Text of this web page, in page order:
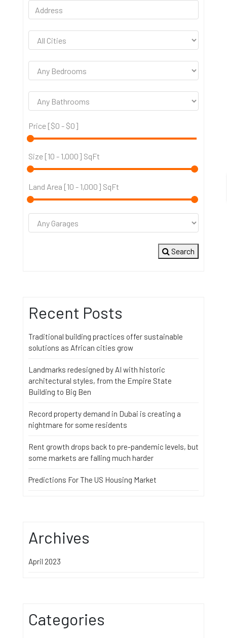
Price [$0 - $0]
Size [10 - 1,000] SqFt
Land Area [10 - 1,000] SqFt
Search
Recent Posts
Traditional building practices offer sustainable
solutions as African cities grow
Landmarks redesigned by AI with historic
architectural styles, from the Empire State
Building to Big Ben
Record property demand in Dubai is creating a
nightmare for some residents
Rent growth drops back to pre-pandemic levels, but
some markets are falling much harder
Predictions For The US Housing Market
Archives
April 2023
Categories